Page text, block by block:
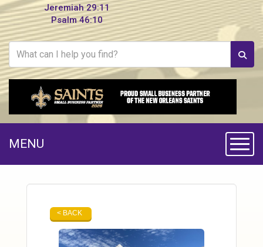
Jeremiah 29:11
Psalm 46:10
MENU
< BACK